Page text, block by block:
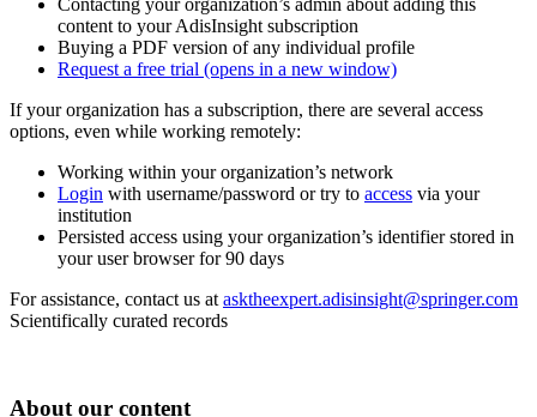
Contacting your organization’s admin about adding this
content to your AdisInsight subscription
Buying a PDF version of any individual profile
Request a free trial (opens in a new window)
If your organization has a subscription, there are several access
options, even while working remotely:
Working within your organization’s network
Login with username/password or try to access via your
institution
Persisted access using your organization’s identifier stored in
your user browser for 90 days
For assistance, contact us at asktheexpert.adisinsight@springer.com
Scientifically curated records
About our content